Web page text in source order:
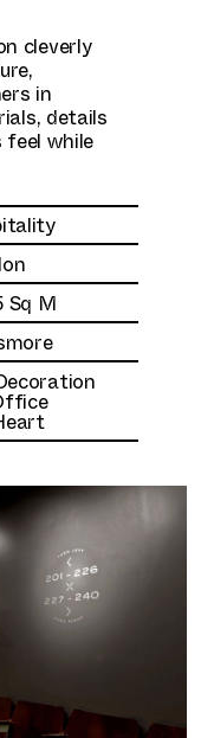
cleverly
in
details
feel while
Sq M